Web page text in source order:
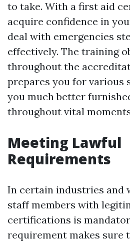
to take. With a first aid
acquire confidence in
deal with emergencies
effectively. The training
throughout the
prepares you for various
you much better
throughout vital
Meeting Lawful
Requirements
In certain industries and
staff members with
certifications is
requirement makes sure